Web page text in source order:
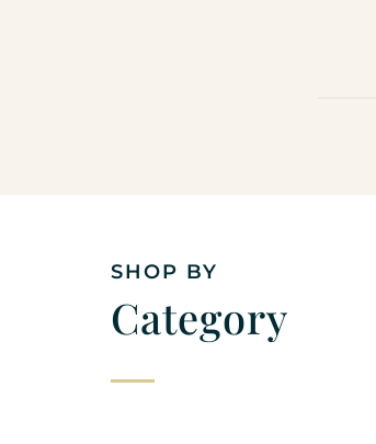
SHOP BY
Category